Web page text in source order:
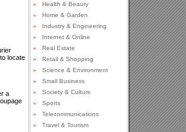
locate
a
»
Health & Beauty
»
Home & Garden
»
Industry & Engineering
»
Internet & Online
»
Real Estate
»
Retail & Shopping
»
Science & Environment
»
Small Business
»
Society & Culture
»
Sports
»
Telecommunications
»
Travel & Tourism